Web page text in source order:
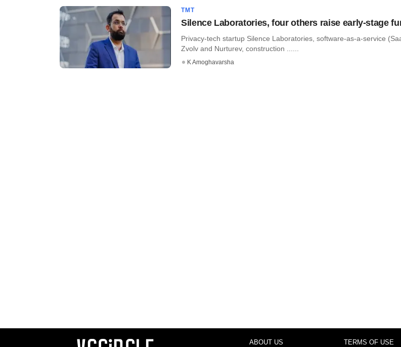
TMT
Silence Laboratories, four others raise early-stage
Privacy-tech startup Silence Laboratories, software-as-a-service
Zvolv and Nurturev, construction ......
K Amoghavarsha
ABOUT US TERMS OF USE